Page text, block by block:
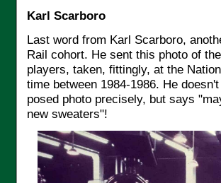
Karl Scarboro
Last word from Karl Scarboro,
Rail cohort. He sent this photo of
players, taken, fittingly, at the
time between 1984-1986. He
posed photo precisely, but says
new sweaters"!